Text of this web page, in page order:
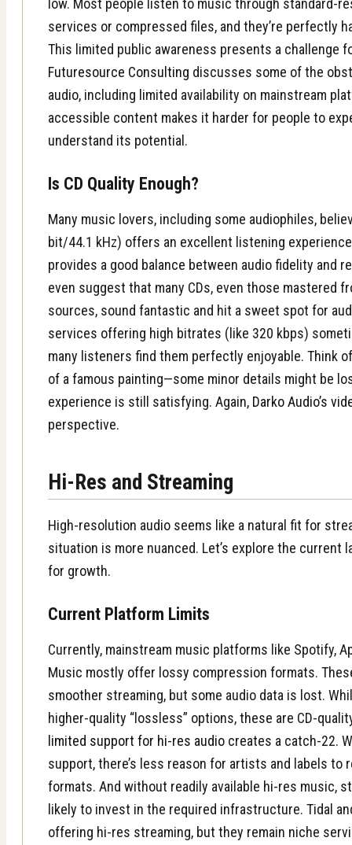
low. Most people listen to music through standard-
services or compressed files, and they’re perfectly
This limited public awareness presents a challenge
Futuresource Consulting discusses some of the
audio, including limited availability on mainstream
accessible content makes it harder for people to
understand its potential.
Is CD Quality Enough?
Many music lovers, including some audiophiles,
bit/44.1 kHz) offers an excellent listening
provides a good balance between audio fidelity and
even suggest that many CDs, even those mastered
sources, sound fantastic and hit a sweet spot for
services offering high bitrates (like 320 kbps)
many listeners find them perfectly enjoyable. Think
of a famous painting—some minor details might be
experience is still satisfying. Again, Darko Audio’s
perspective.
Hi-Res and Streaming
High-resolution audio seems like a natural fit for
situation is more nuanced. Let’s explore the current
for growth.
Current Platform Limits
Currently, mainstream music platforms like Spotify,
Music mostly offer lossy compression formats.
smoother streaming, but some audio data is lost.
higher-quality “lossless” options, these are CD-
limited support for hi-res audio creates a catch-22.
support, there’s less reason for artists and labels to
formats. And without readily available hi-res music,
likely to invest in the required infrastructure. Tidal
offering hi-res streaming, but they remain niche